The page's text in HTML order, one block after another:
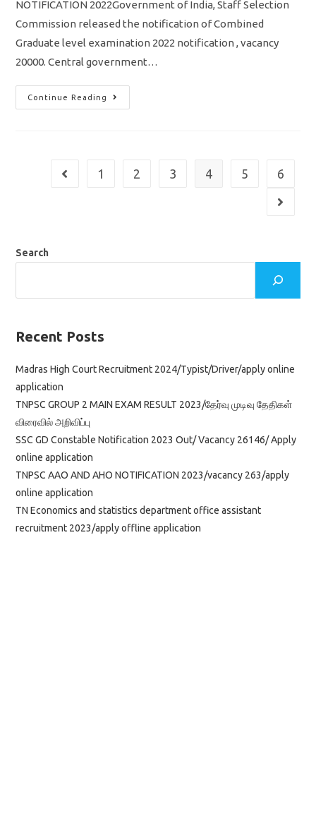
NOTIFICATION 2022Government of India, Staff Selection
Commission released the notification of Combined
Graduate level examination 2022 notification , vacancy
20000. Central government…
Continue Reading
SSC
CGL
Syllabus/
Go to the previous page
1 2 3 4 5 6
Go to
Search
Recent Posts
Madras High Court Recruitment 2024/Typist/Driver/apply online
application
TNPSC GROUP 2 MAIN EXAM RESULT 2023/தேர்வு முடிவு தேதிகள்
விரைவில் அறிவிப்பு
SSC GD Constable Notification 2023 Out/ Vacancy 26146/ Apply
online application
TNPSC AAO AND AHO NOTIFICATION 2023/vacancy 263/apply
online application
TN Economics and statistics department office assistant
recruitment 2023/apply offline application